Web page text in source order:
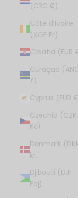
(CRC ₡)
Côte d’Ivoire
(XOF Fr)
Curaçao
ƒ)
Czechia (CZK
Kč)
Denmark
kr.)
Djibouti (DJF
Fdj)